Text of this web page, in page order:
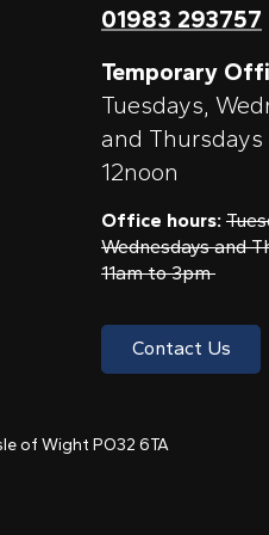
01983 293757
Temporary
Tuesdays,
and
12noon
Office hours:
Wednesdays and
11am to 3pm
Contact Us
of Wight PO32 6TA